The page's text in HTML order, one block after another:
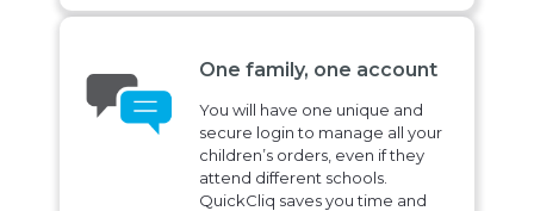
One family, one account
You will have one unique and
secure login to manage all your
children’s orders, even if they
attend different schools.
QuickCliq saves you time and